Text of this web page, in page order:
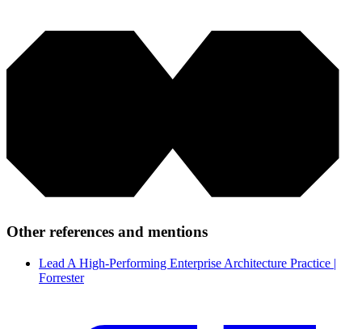
Other references and mentions
Lead A High-Performing Enterprise Architecture Practice |
Forrester